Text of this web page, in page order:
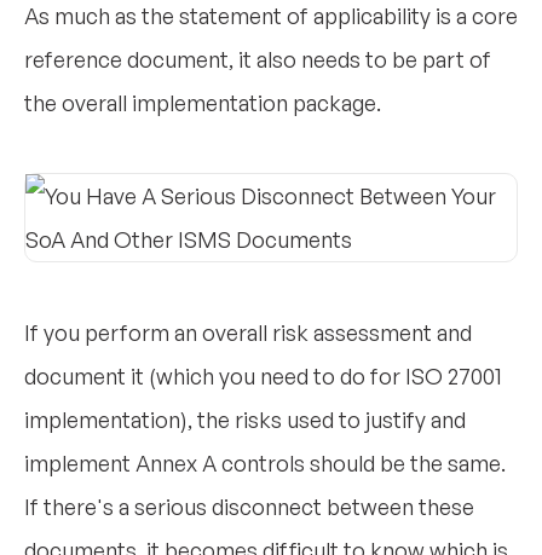
As much as the statement of applicability is a core
reference document, it also needs to be part of
the overall implementation package.
If you perform an overall risk assessment and
document it (which you need to do for ISO 27001
implementation), the risks used to justify and
implement Annex A controls should be the same.
If there's a serious disconnect between these